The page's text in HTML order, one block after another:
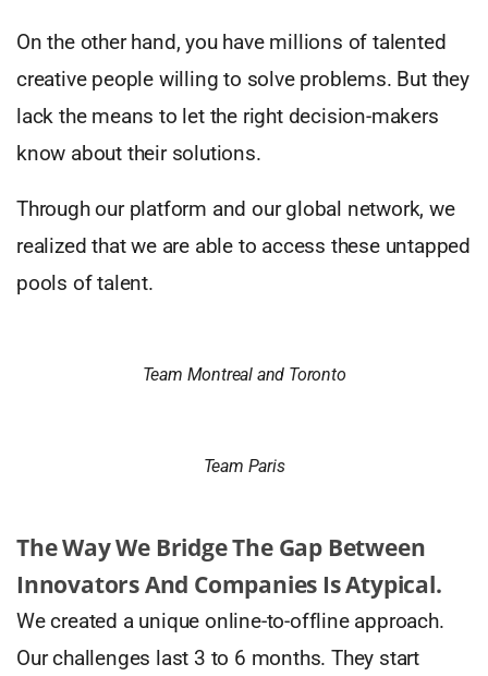
On the other hand, you have millions of talented
creative people willing to solve problems. But they
lack the means to let the right decision-makers
know about their solutions.
Through our platform and our global network, we
realized that we are able to access these untapped
pools of talent.
Team Montreal and Toronto
Team Paris
The Way We Bridge The Gap Between
Innovators And Companies Is Atypical.
We created a unique online-to-offline approach.
Our challenges last 3 to 6 months. They start